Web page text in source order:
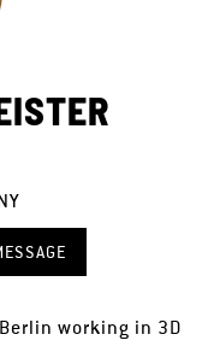
working in 3D